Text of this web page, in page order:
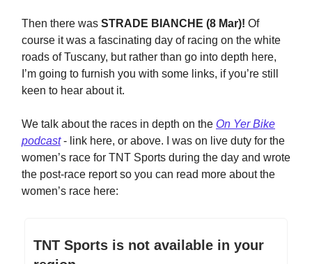
Then there was STRADE BIANCHE (8 Mar)! Of
course it was a fascinating day of racing on the white
roads of Tuscany, but rather than go into depth here,
I’m going to furnish you with some links, if you’re still
keen to hear about it.
We talk about the races in depth on the On Yer Bike
podcast- link here, or above. I was on live duty for the
women’s race for TNT Sports during the day and wrote
the post-race report so you can read more about the
women’s race here:
TNT Sports is not available in your